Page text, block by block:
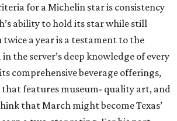
for a Michelin star is consistency
ability to hold its star while still
a year is a testament to the
the server’s deep knowledge of every
comprehensive beverage offerings,
features museum- quality art, and
that March might become Texas’